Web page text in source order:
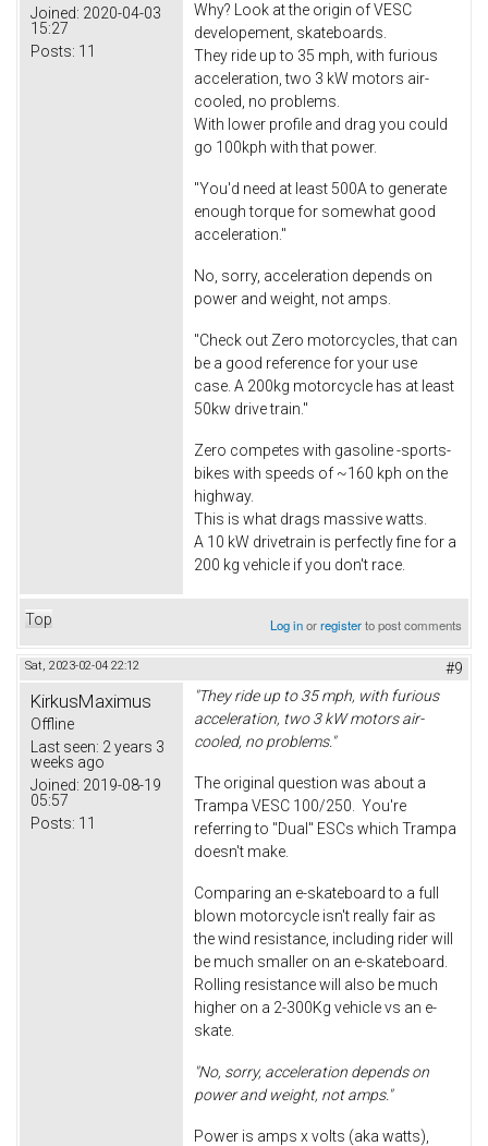
Joined: 2020-04-03
15:27
Posts: 11
Why? Look at the origin of VESC
developement, skateboards.
They ride up to 35 mph, with furious
acceleration, two 3 kW motors air-
cooled, no problems.
With lower profile and drag you could
go 100kph with that power.
"You'd need at least 500A to generate
enough torque for somewhat good
acceleration."
No, sorry, acceleration depends on
power and weight, not amps.
"Check out Zero motorcycles, that can
be a good reference for your use
case. A 200kg motorcycle has at least
50kw drive train."
Zero competes with gasoline -sports-
bikes with speeds of ~160 kph on the
highway.
This is what drags massive watts.
A 10 kW drivetrain is perfectly fine for a
200 kg vehicle if you don't race.
Top Log inorregisterto post comments
Sat, 2023-02-04 22:12 #9
KirkusMaximus
Offline
Last seen: 2 years 3
weeks ago
Joined: 2019-08-19
05:57
Posts: 11
"They ride up to 35 mph, with furious
acceleration, two 3 kW motors air-
cooled, no problems."
The original question was about a
Trampa VESC 100/250. You're
referring to "Dual" ESCs which Trampa
doesn't make.
Comparing an e-skateboard to a full
blown motorcycle isn't really fair as
the wind resistance, including rider will
be much smaller on an e-skateboard.
Rolling resistance will also be much
higher on a 2-300Kg vehicle vs an e-
skate.
"No, sorry, acceleration depends on
power and weight, not amps."
Power is amps x volts (aka watts),